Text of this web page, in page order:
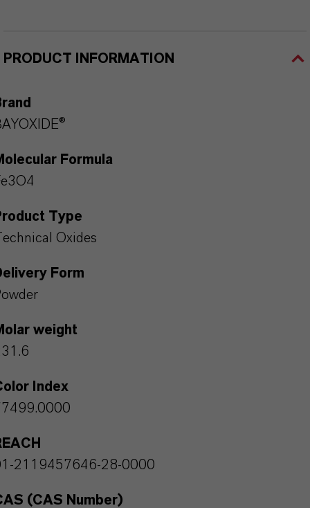
PRODUCT INFORMATION
Formula
Type
Oxides
Form
weight
Index
2119457646-28-0000
(CAS Number)